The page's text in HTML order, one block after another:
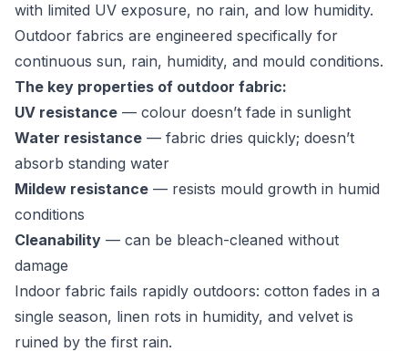
with limited UV exposure, no rain, and low humidity.
Outdoor fabrics are engineered specifically for
continuous sun, rain, humidity, and mould conditions.
The key properties of outdoor fabric:
UV resistance — colour doesn’t fade in sunlight
Water resistance — fabric dries quickly; doesn’t
absorb standing water
Mildew resistance — resists mould growth in humid
conditions
Cleanability — can be bleach-cleaned without
damage
Indoor fabric fails rapidly outdoors: cotton fades in a
single season, linen rots in humidity, and velvet is
ruined by the first rain.